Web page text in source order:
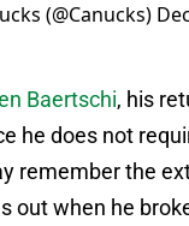
(@Canucks)
Baertschi, his
he does not
remember the
out when he